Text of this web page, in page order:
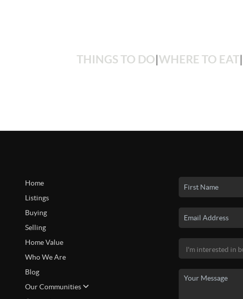
THINGS TO DO|WHERE TO EAT|
Home
Listings
Buying
Selling
Home Value
Who We Are
Blog
Our Communities